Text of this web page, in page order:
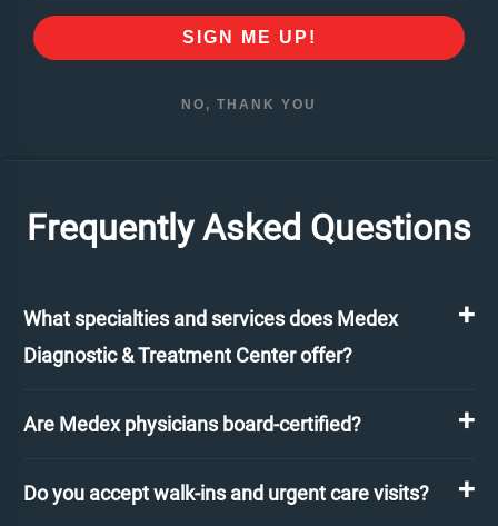
SIGN ME UP!
NO, THANK YOU
Frequently Asked Questions
What specialties and services does Medex
Diagnostic & Treatment Center offer?
Are Medex physicians board-certified?
Do you accept walk-ins and urgent care visits?